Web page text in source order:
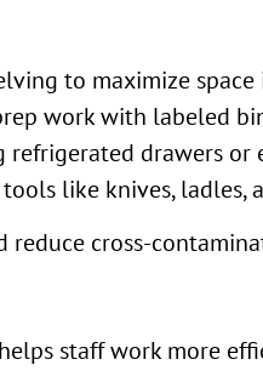
to maximize space
work with labeled
refrigerated drawers
like knives, ladles,
cross-
staff work more